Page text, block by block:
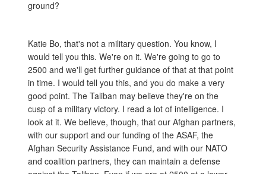
ground?
Katie Bo, that's not a military question. You know, I
would tell you this. We're on it. We're going to go to
2500 and we'll get further guidance of that at that point
in time. I would tell you this, and you do make a very
good point. The Taliban may believe they're on the
cusp of a military victory. I read a lot of intelligence. I
look at it. We believe, though, that our Afghan partners,
with our support and our funding of the ASAF, the
Afghan Security Assistance Fund, and with our NATO
and coalition partners, they can maintain a defense